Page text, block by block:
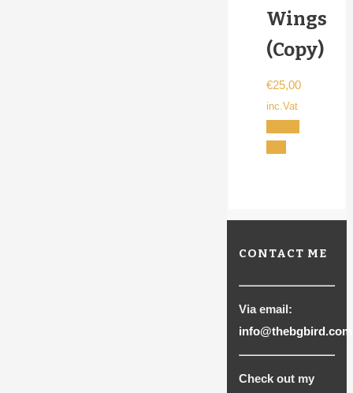
Wings
(Copy)
€25,00
inc.Vat
CONTACT ME
Via email:
info@thebgbird.com
Check out my